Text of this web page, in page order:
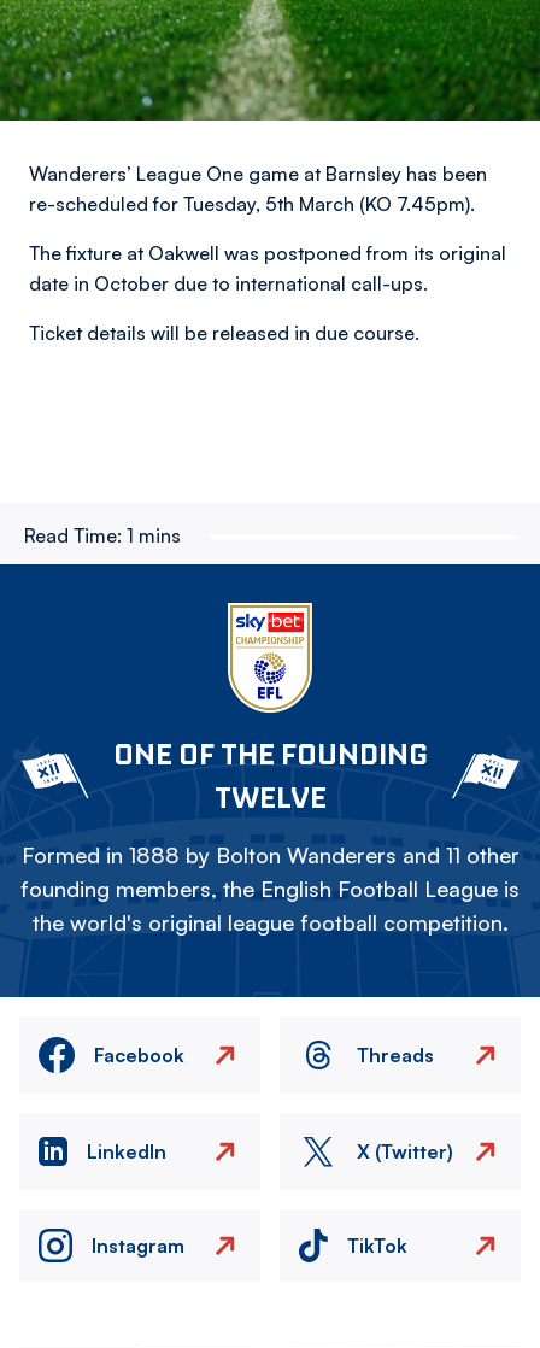
Wanderers’ League One game at Barnsley has been
re-scheduled for Tuesday, 5th March (KO 7.45pm).
The fixture at Oakwell was postponed from its original
date in October due to international call-ups.
Ticket details will be released in due course.
Read Time: 1 mins
ONE OF THE FOUNDING
TWELVE
Formed in 1888 by Bolton Wanderers and 11 other
founding members, the English Football League is
the world's original league football competition.
Facebook Threads
LinkedIn X (Twitter)
Instagram TikTok